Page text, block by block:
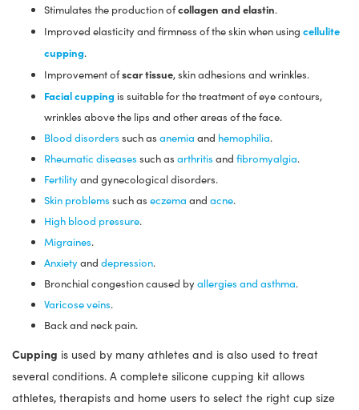
Stimulates the production ofcollagen and elastin.
Improved elasticity and firmness of the skin when using cellulite
cupping.
Improvement ofscar tissue, skin adhesions and wrinkles.
Facial cuppingis suitable for the treatment of eye contours,
wrinkles above the lips and other areas of the face.
Blood disorders such as anemia and hemophilia.
Rheumatic diseases such as arthritis and fibromyalgia.
Fertilityand gynecological disorders.
Skin problems such as eczema and acne.
High blood pressure.
Migraines.
Anxietyand depression.
Bronchial congestion caused byallergies and asthma.
Varicose veins.
Back and neck pain.
Cupping is used by many athletes and is also used to treat
several conditions. A complete silicone cupping kit allows
athletes, therapists and home users to select the right cup size